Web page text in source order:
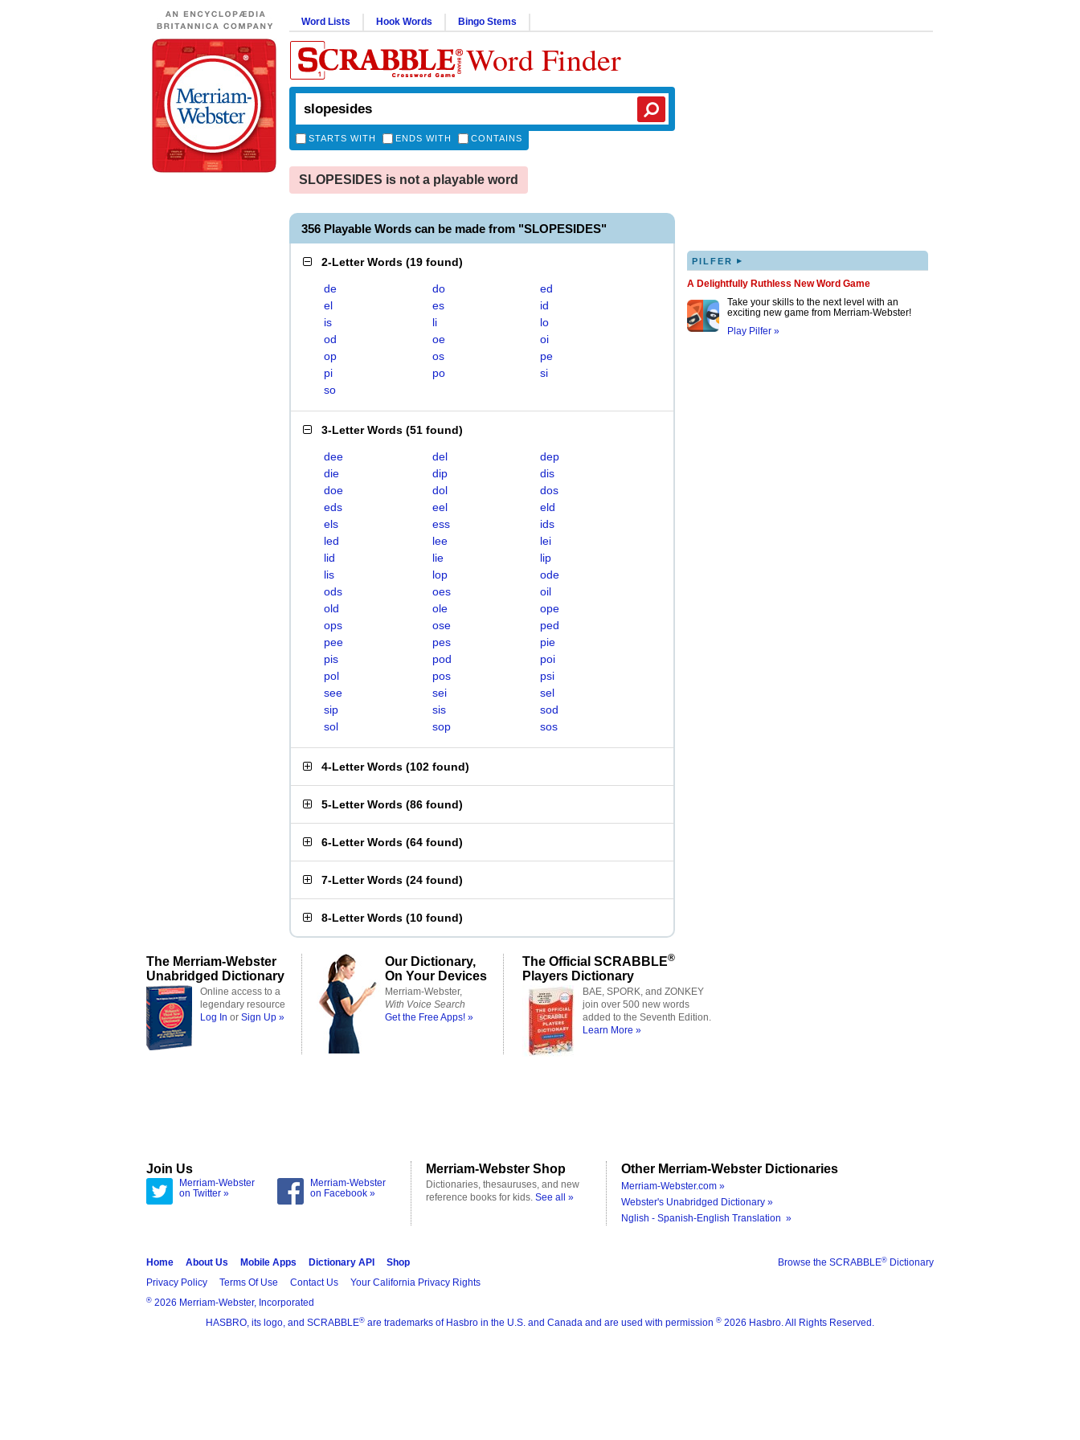
Word Lists Hook Words Bingo Stems
Word Finder
STARTS WITH ENDS WITH CONTAINS
SLOPESIDES is not a playable word
356 Playable Words can be made from "SLOPESIDES"
2-Letter Words (19 found)
de do
ed
el
es
id
is
li
lo
od
oe
oi
op
os
pe
pi
po
si
so
3-Letter Words (51 found)
dee del
dep
die
dip
dis
doe
dol
dos
eds
eel
eld
els
ess
ids
led
lee
lei
lid
lie
lip
lis
lop
ode
ods
oes
oil
old
ole
ope
ops
ose
ped
pee
pes
pie
pis
pod
poi
pol
pos
psi
see
sei
sel
sip
sis
sod
sol
sop sos
4-Letter Words (102 found)
5-Letter Words (86 found)
6-Letter Words (64 found)
7-Letter Words (24 found)
8-Letter Words (10 found)
PILFER ▸
A Delightfully Ruthless New Word Game
Take your skills to the next level with an
exciting new game from Merriam-Webster!
Play Pilfer »
The Merriam-Webster
Unabridged Dictionary
Online access to a
legendary resource
Log In or Sign Up »
Our Dictionary,
On Your Devices
Merriam-Webster,
With Voice Search
Get the Free Apps! »
The Official SCRABBLE®
Players Dictionary
BAE, SPORK, and ZONKEY
join over 500 new words
added to the Seventh Edition.
Learn More »
Join Us
Merriam-Webster
on Twitter »
Merriam-Webster
on Facebook »
Merriam-Webster Shop
Dictionaries, thesauruses, and new
reference books for kids. See all »
Other Merriam-Webster Dictionaries
Merriam-Webster.com »
Webster's Unabridged Dictionary »
Nglish - Spanish-English Translation »
Browse the SCRABBLE® Dictionary
Home About Us Mobile Apps Dictionary API
Shop
Privacy Policy
Terms Of Use Contact Us Your California Privacy Rights
® 2026 Merriam-Webster, Incorporated
HASBRO, its logo, and SCRABBLE® are trademarks of Hasbro in the U.S. and Canada and are used with permission ® 2026 Hasbro. All Rights Reserved.